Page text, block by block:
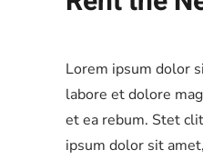
Lorem ipsum dolor
labore et dolore
et ea rebum. Stet
ipsum dolor sit